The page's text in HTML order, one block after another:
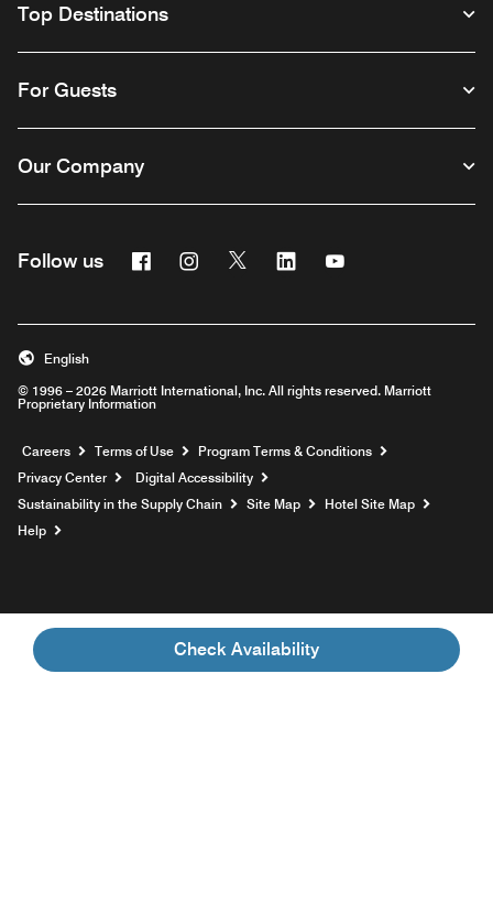
Check Availability
Top Destinations
For Guests
Our Company
Follow us FacebookInstagram
Twitter Linkedin
© 1996 – 2026 Marriott International, Inc. All rights reserved. Marriott
Proprietary Information
English
Careers Opens a new window
Terms of Use
Program Terms & Conditions
Privacy Center
Digital Accessibility
Sustainability in the Supply Chain
Site Map
Hotel Site Map
Help